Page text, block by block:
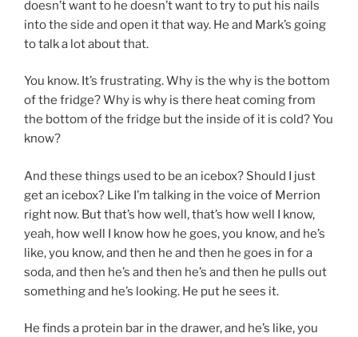
doesn’t want to he doesn’t want to try to put his nails
into the side and open it that way. He and Mark’s going
to talk a lot about that.
You know. It’s frustrating. Why is the why is the bottom
of the fridge? Why is why is there heat coming from
the bottom of the fridge but the inside of it is cold? You
know?
And these things used to be an icebox? Should I just
get an icebox? Like I’m talking in the voice of Merrion
right now. But that’s how well, that’s how well I know,
yeah, how well I know how he goes, you know, and he’s
like, you know, and then he and then he goes in for a
soda, and then he’s and then he’s and then he pulls out
something and he’s looking. He put he sees it.
He finds a protein bar in the drawer, and he’s like, you